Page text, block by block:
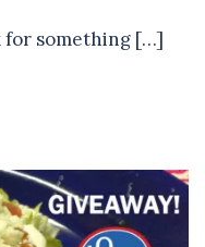
for something […]